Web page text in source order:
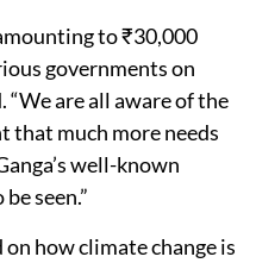
to ₹30,000
governments on
“We are all aware of the
that much more needs
well-known
seen.”
how climate change is